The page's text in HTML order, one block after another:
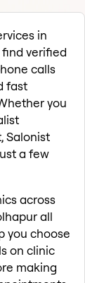
in
verified
calls
fast
you
Salonist
a few
across
all
you choose
on clinic
making